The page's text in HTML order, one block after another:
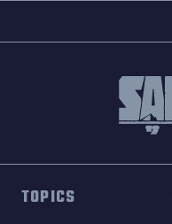
TOPICS